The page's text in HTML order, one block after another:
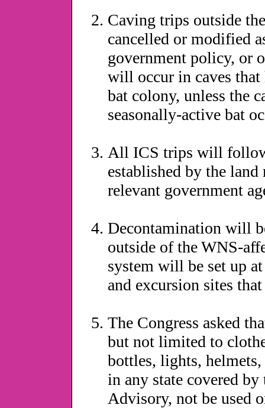
Caving trips outside
cancelled or modified
government policy, or
will occur in caves that
bat colony, unless the
seasonally-active bat
All ICS trips will
established by the
relevant government
Decontamination will
outside of the WNS-
system will be set up
and excursion sites
The Congress asked
but not limited to
bottles, lights, helmets,
in any state covered
Advisory, not be used